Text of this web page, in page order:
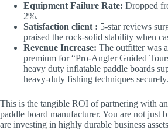
Equipment Failure Rate: Dropped
2%.
Satisfaction client : 5-star reviews
praised the rock-solid stability when
Revenue Increase: The outfitter was
premium for “Pro-Angler Guided
heavy duty inflatable paddle boards
heavy-duty fishing techniques securely.
This is the tangible ROI of partnering with
paddle board manufacturer. You are not just
are investing in highly durable business